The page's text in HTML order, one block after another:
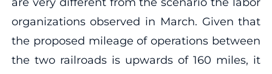
organizations observed in March. Given that
the proposed mileage of operations between
the two railroads is upwards of 160 miles, it